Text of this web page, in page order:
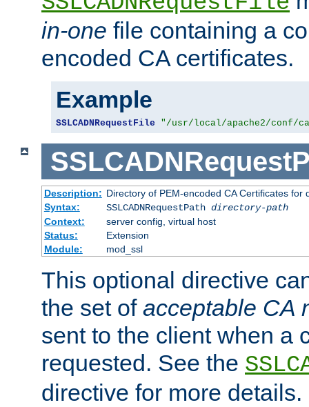
in-one file containing a
encoded CA certificates.
Example
SSLCADNRequestFile "/usr/local/apache2/conf/
Description: Directory of PEM-encoded CA Certificates for
Syntax:
SSLCADNRequestPath directory-path
Context:
server config, virtual host
Status:
Extension
Module:
mod_ssl
This optional directive
the set of acceptable CA
sent to the client when a
requested. See the
directive for more details.